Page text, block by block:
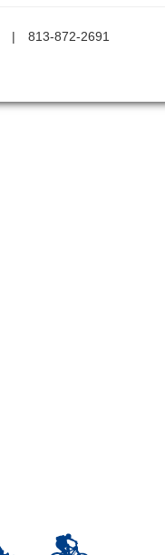
| 813-872-2691